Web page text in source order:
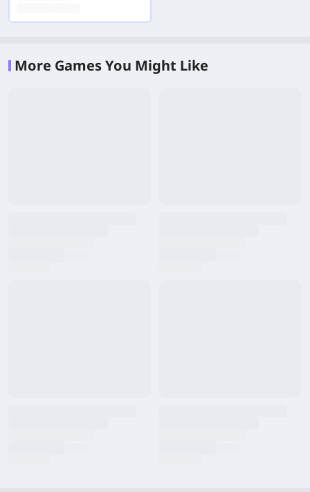
More Games You Might Like